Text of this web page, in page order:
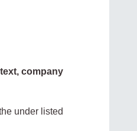
company
under listed